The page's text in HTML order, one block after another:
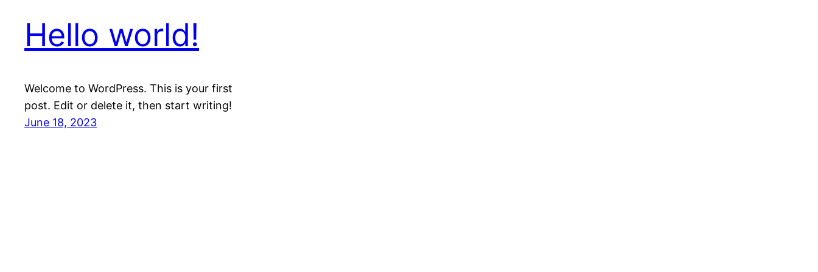
Hello world!
Welcome to WordPress. This is your first
post. Edit or delete it, then start writing!
June 18, 2023